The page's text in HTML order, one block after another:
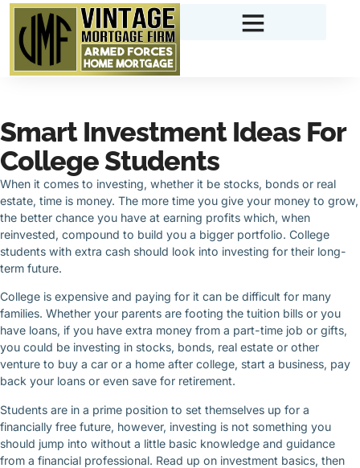
Smart Investment Ideas For
College Students
When it comes to investing, whether it be stocks, bonds or real
estate, time is money. The more time you give your money to grow,
the better chance you have at earning profits which, when
reinvested, compound to build you a bigger portfolio. College
students with extra cash should look into investing for their long-
term future.
College is expensive and paying for it can be difficult for many
families. Whether your parents are footing the tuition bills or you
have loans, if you have extra money from a part-time job or gifts,
you could be investing in stocks, bonds, real estate or other
venture to buy a car or a home after college, start a business, pay
back your loans or even save for retirement.
Students are in a prime position to set themselves up for a
financially free future, however, investing is not something you
should jump into without a little basic knowledge and guidance
from a financial professional. Read up on investment basics, then